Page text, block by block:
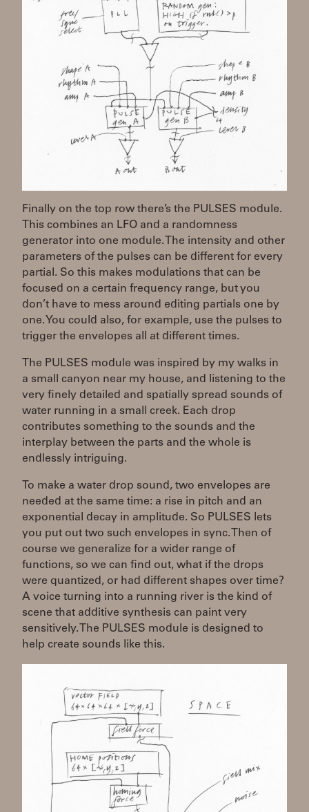
Finally on the top row there’s the PULSES module.
This combines an LFO and a randomness
generator into one module. The intensity and other
parameters of the pulses can be different for every
partial. So this makes modulations that can be
focused on a certain frequency range, but you
don’t have to mess around editing partials one by
one. You could also, for example, use the pulses to
trigger the envelopes all at different times.
The PULSES module was inspired by my walks in
a small canyon near my house, and listening to the
very finely detailed and spatially spread sounds of
water running in a small creek. Each drop
contributes something to the sounds and the
interplay between the parts and the whole is
endlessly intriguing.
To make a water drop sound, two envelopes are
needed at the same time: a rise in pitch and an
exponential decay in amplitude. So PULSES lets
you put out two such envelopes in sync. Then of
course we generalize for a wider range of
functions, so we can find out, what if the drops
were quantized, or had different shapes over time?
A voice turning into a running river is the kind of
scene that additive synthesis can paint very
sensitively. The PULSES module is designed to
help create sounds like this.